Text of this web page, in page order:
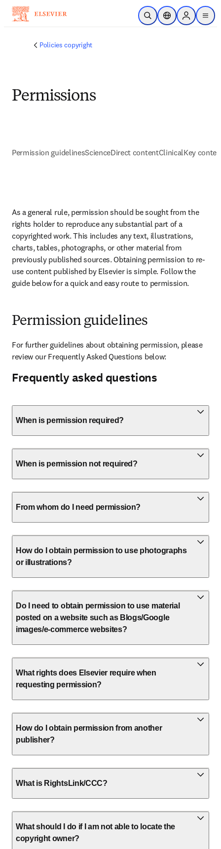
Passer au contenu principal
Ouvrir la recherche
Sélecteur de
Sign in to
menu
Policies copyright
Permissions
Permission guidelinesScienceDirect contentClinicalKey
As a general rule, permission should be sought from the
rights holder to reproduce any substantial part of a
copyrighted work. This includes any text, illustrations,
charts, tables, photographs, or other material from
previously published sources. Obtaining permission to re-
use content published by Elsevier is simple. Follow the
guide below for a quick and easy route to permission.
Permission guidelines
For further guidelines about obtaining permission, please
review our Frequently Asked Questions below:
Frequently asked questions
When is permission required?
When is permission not required?
From whom do I need permission?
How do I obtain permission to use photographs
or illustrations?
Do I need to obtain permission to use material
posted on a website such as Blogs/Google
images/e-commerce websites?
What rights does Elsevier require when
requesting permission?
How do I obtain permission from another
publisher?
What is RightsLink/CCC?
What should I do if I am not able to locate the
copyright owner?